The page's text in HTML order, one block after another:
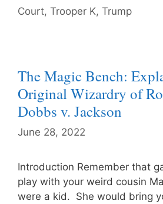
Court, Trooper K, Trump
The Magic Bench:
Original Wizardry of
Dobbs v. Jackson
June 28, 2022
Introduction Remember that
play with your weird cousin
were a kid. She would bring